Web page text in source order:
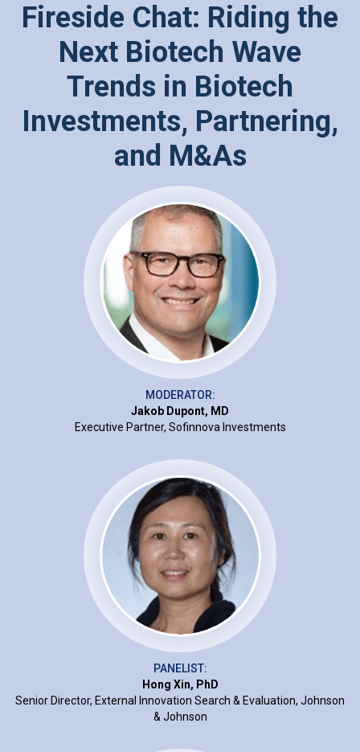
Fireside Chat: Riding the
Next Biotech Wave
Trends in Biotech
Investments, Partnering,
and M&As
MODERATOR:
Jakob Dupont, MD
Executive Partner, Sofinnova Investments
PANELIST:
Hong Xin, PhD
Senior Director, External Innovation Search & Evaluation, Johnson
& Johnson